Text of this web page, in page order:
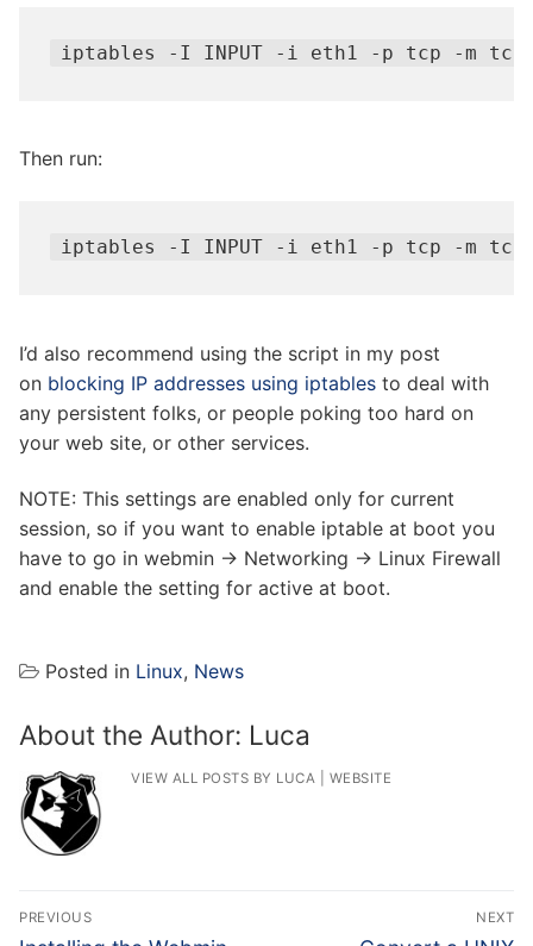
iptables -I INPUT -i eth1 -p tcp -m tcp
Then run:
iptables -I INPUT -i eth1 -p tcp -m tcp
I’d also recommend using the script in my post
on blocking IP addresses using iptables to deal with
any persistent folks, or people poking too hard on
your web site, or other services.
NOTE: This settings are enabled only for current
session, so if you want to enable iptable at boot you
have to go in webmin -> Networking -> Linux Firewall
and enable the setting for active at boot.
Posted in Linux, News
About the Author: Luca
VIEW ALL POSTS BY LUCA WEBSITE
Post
PREVIOUS NEXT